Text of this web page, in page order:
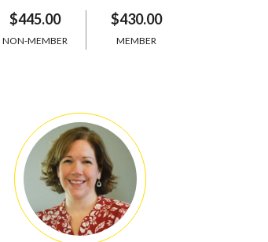
$445.00
NON-MEMBER
$430.00
MEMBER